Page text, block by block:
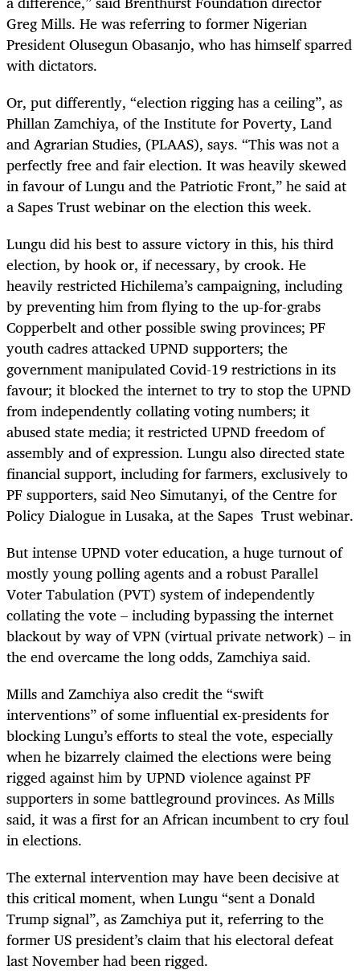
Greg Mills. He was referring to former Nigerian
President Olusegun Obasanjo, who has himself sparred
with dictators.
Or, put differently, “election rigging has a ceiling”, as
Phillan Zamchiya, of the Institute for Poverty, Land
and Agrarian Studies, (PLAAS), says. “This was not a
perfectly free and fair election. It was heavily skewed
in favour of Lungu and the Patriotic Front,” he said at
a Sapes Trust webinar on the election this week.
Lungu did his best to assure victory in this, his third
election, by hook or, if necessary, by crook. He
heavily restricted Hichilema’s campaigning, including
by preventing him from flying to the up-for-grabs
Copperbelt and other possible swing provinces; PF
youth cadres attacked UPND supporters; the
government manipulated Covid-19 restrictions in its
favour; it blocked the internet to try to stop the UPND
from independently collating voting numbers; it
abused state media; it restricted UPND freedom of
assembly and of expression. Lungu also directed state
financial support, including for farmers, exclusively to
PF supporters, said Neo Simutanyi, of the Centre for
Policy Dialogue in Lusaka, at the Sapes Trust webinar.
But intense UPND voter education, a huge turnout of
mostly young polling agents and a robust Parallel
Voter Tabulation (PVT) system of independently
collating the vote – including bypassing the internet
blackout by way of VPN (virtual private network) – in
the end overcame the long odds, Zamchiya said.
Mills and Zamchiya also credit the “swift
interventions” of some influential ex-presidents for
blocking Lungu’s efforts to steal the vote, especially
when he bizarrely claimed the elections were being
rigged against him by UPND violence against PF
supporters in some battleground provinces. As Mills
said, it was a first for an African incumbent to cry foul
in elections.
The external intervention may have been decisive at
this critical moment, when Lungu “sent a Donald
Trump signal”, as Zamchiya put it, referring to the
former US president’s claim that his electoral defeat
last November had been rigged.